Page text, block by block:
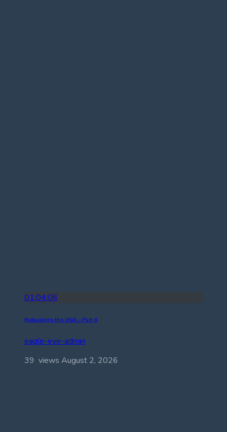
01:04:06
Rebuilding the Wall – Part 6
eagle-eye-admin
39 views August 2, 2026